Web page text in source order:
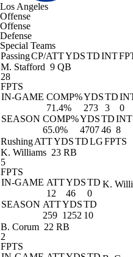
Los Angeles
Offense
Offense
Defense
Special Teams
PassingCP/ATTYDSTDINT
M. Stafford 9 QB
28
FPTS
IN-GAME COMP%YDSTD
71.4%
273 3 0
SEASON COMP%YDSTDINT
65.0%
470746 8
RushingATTYDSTDLGFPTS
K. Williams 23 RB
5
FPTS
IN-GAME ATTYDSTD
12
46
0
SEASON ATTYDSTD
259 1252 10
K.
B. Corum 22 RB
2
FPTS